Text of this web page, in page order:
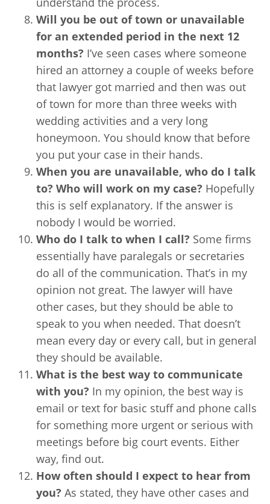
Will you be out of town or unavailable
for an extended period in the next 12
months? I’ve seen cases where someone
hired an attorney a couple of weeks before
that lawyer got married and then was out
of town for more than three weeks with
wedding activities and a very long
honeymoon. You should know that before
you put your case in their hands.
When you are unavailable, who do I talk
to? Who will work on my case? Hopefully
this is self explanatory. If the answer is
nobody I would be worried.
Who do I talk to when I call? Some firms
essentially have paralegals or secretaries
do all of the communication. That’s in my
opinion not great. The lawyer will have
other cases, but they should be able to
speak to you when needed. That doesn’t
mean every day or every call, but in general
they should be available.
What is the best way to communicate
with you? In my opinion, the best way is
email or text for basic stuff and phone calls
for something more urgent or serious with
meetings before big court events. Either
way, find out.
How often should I expect to hear from
you? As stated, they have other cases and